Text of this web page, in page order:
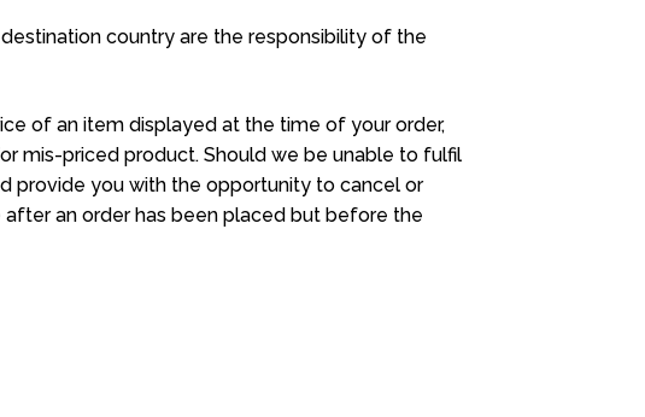
country are the responsibility of the
of an item displayed at the time of your order,
mis-priced product. Should we be unable to fulfil
provide you with the opportunity to cancel or
an order has been placed but before the